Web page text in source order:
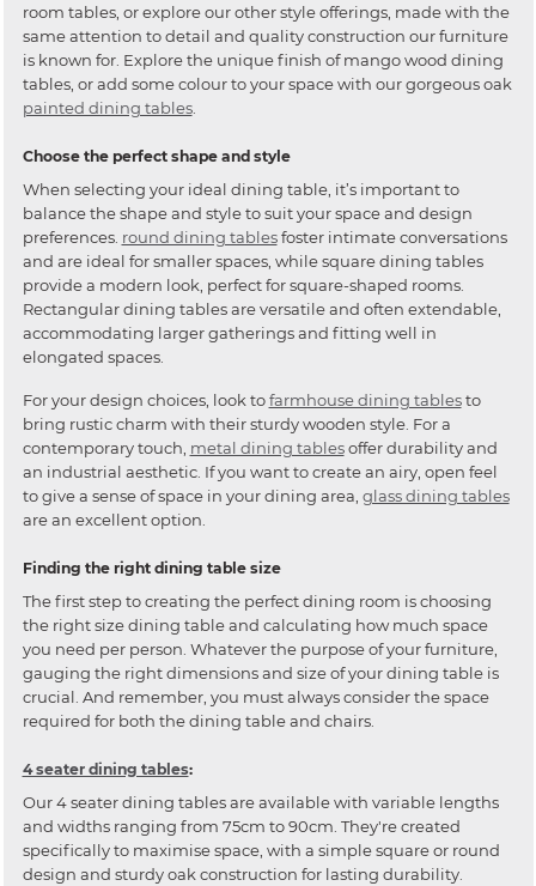
room tables, or explore our other style offerings, made with the
same attention to detail and quality construction our furniture
is known for. Explore the unique finish of mango wood dining
tables, or add some colour to your space with our gorgeous oak
painted dining tables.
Choose the perfect shape and style
When selecting your ideal dining table, it’s important to
balance the shape and style to suit your space and design
preferences. round dining tablesfoster intimate conversations
and are ideal for smaller spaces, while square dining tables
provide a modern look, perfect for square-shaped rooms.
Rectangular dining tables are versatile and often extendable,
accommodating larger gatherings and fitting well in
elongated spaces.
For your design choices, look tofarmhouse dining tablesto
bring rustic charm with their sturdy wooden style. For a
contemporary touch, metal dining tablesoffer durability and
an industrial aesthetic. If you want to create an airy, open feel
to give a sense of space in your dining area, glass dining tables
are an excellent option.
Finding the right dining table size
The first step to creating the perfect dining room is choosing
the right size dining table and calculating how much space
you need per person. Whatever the purpose of your furniture,
gauging the right dimensions and size of your dining table is
crucial. And remember, you must always consider the space
required for both the dining table and chairs.
4 seater dining tables:
Our 4 seater dining tables are available with variable lengths
and widths ranging from 75cm to 90cm. They're created
specifically to maximise space, with a simple square or round
design and sturdy oak construction for lasting durability.